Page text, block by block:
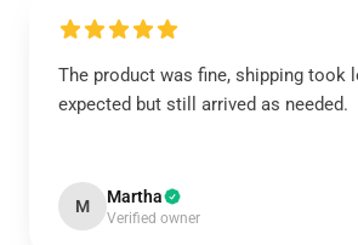
The product was fine, shipping took
expected but still arrived as needed.
M Martha
Verified owner